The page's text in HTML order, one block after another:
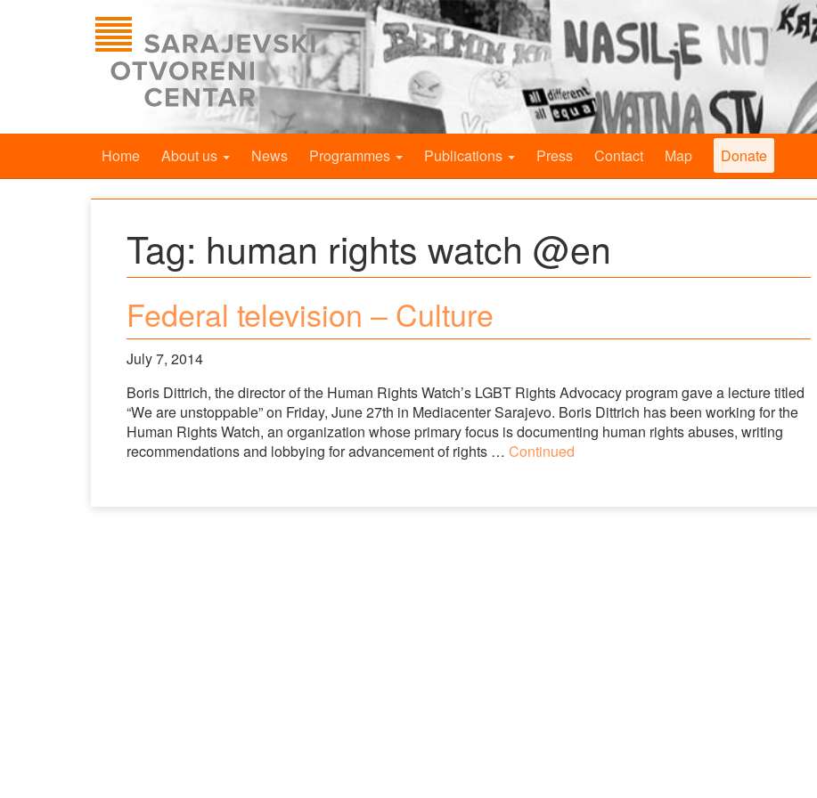
Home About us News Programmes Publications Press Contact Map Donate
Tag: human rights watch @en
Federal television – Culture
July 7, 2014
Boris Dittrich, the director of the Human Rights Watch’s LGBT Rights Advocacy program gave a lecture titled
“We are unstoppable” on Friday, June 27th in Mediacenter Sarajevo. Boris Dittrich has been working for the
Human Rights Watch, an organization whose primary focus is documenting human rights abuses, writing
recommendations and lobbying for advancement of rights … Continued